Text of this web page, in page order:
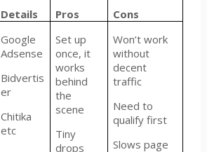
Details Pros
Cons
Google
Adsense
Bidvertis
er
Chitika
etc
Set up
once, it
works
behind
the
scene
Tiny
drops
Won’t work
without
decent
traffic
Need to
qualify first
Slows page